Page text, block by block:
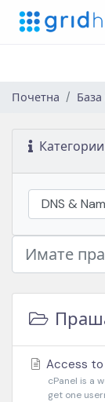
Почетна
Access to
cPanel is a
get one